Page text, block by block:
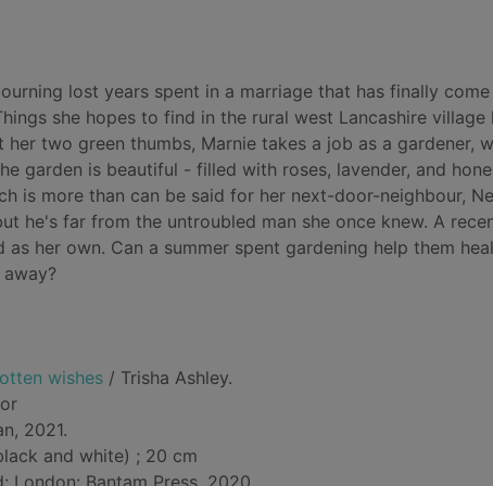
lost years spent in a marriage that has finally
she hopes to find in the rural west Lancashire village
two green thumbs, Marnie takes a job as a gardener,
garden is beautiful - filled with roses, lavender, and
is more than can be said for her next-door-neighbour,
he's far from the untroubled man she once knew. A
her own. Can a summer spent gardening help them
wishes / Trisha Ashley.
2021.
and white) ; 20 cm
London: Bantam Press, 2020.